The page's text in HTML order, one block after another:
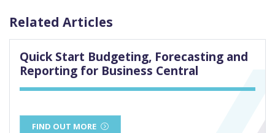
Related Articles
Quick Start Budgeting, Forecasting and
Reporting for Business Central
FIND OUT MORE